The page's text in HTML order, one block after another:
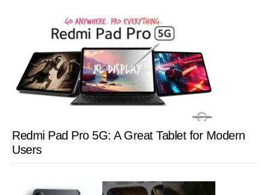
Redmi Pad Pro 5G: A Great Tablet for Modern
Users